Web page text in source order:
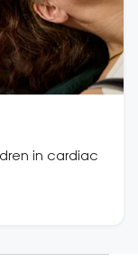
in cardiac